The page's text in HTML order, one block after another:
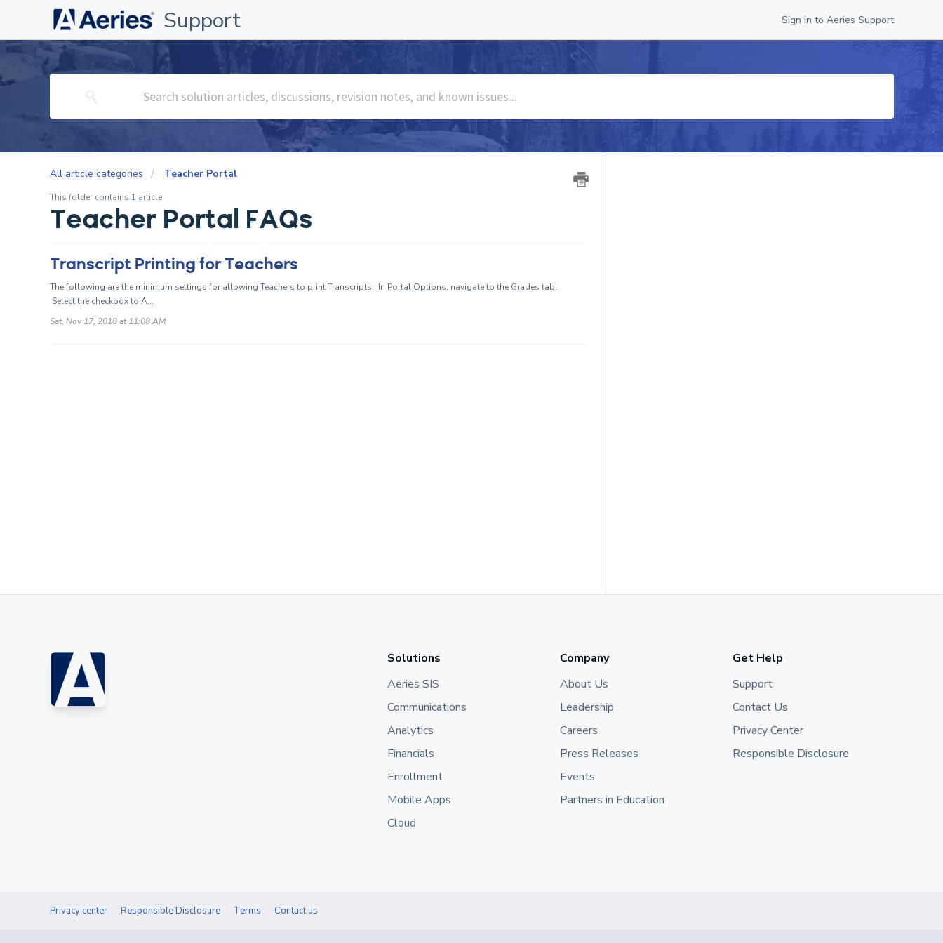
Support Sign in to Aeries Support
All article categories Teacher Portal
This folder contains 1 article
Teacher Portal FAQs
Transcript Printing for Teachers
The following are the minimum settings for allowing Teachers to print Transcripts. In Portal Options, navigate to the Grades tab.
Select the checkbox to A...
Sat, Nov 17, 2018 at 11:08 AM
Solutions
Aeries SIS
Communications
Analytics
Financials
Enrollment
Mobile Apps
Cloud
Company
About Us
Leadership
Careers
Press Releases
Events
Partners in Education
Get Help
Support
Contact Us
Privacy Center
Responsible Disclosure
Privacy center Responsible Disclosure Terms Contact us